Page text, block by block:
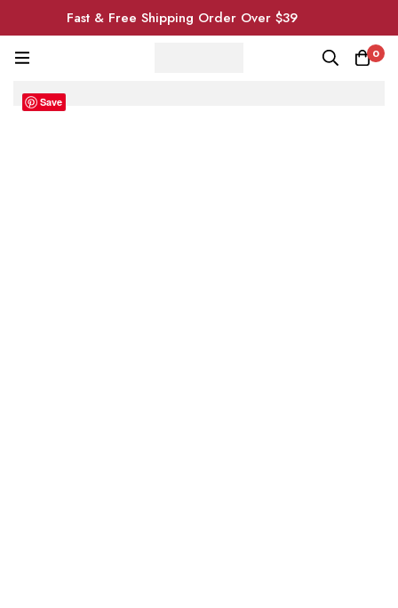
Fast & Free Shipping Order Over $39
0
Save